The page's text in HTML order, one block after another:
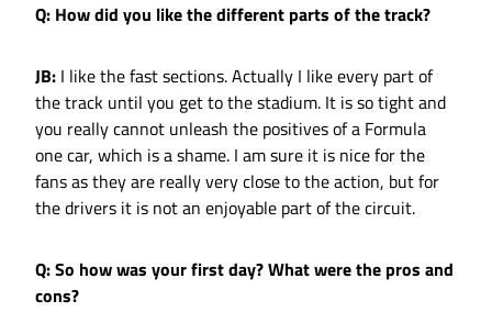
Q: How did you like the different parts of the track?
JB: I like the fast sections. Actually I like every part of
the track until you get to the stadium. It is so tight and
you really cannot unleash the positives of a Formula
one car, which is a shame. I am sure it is nice for the
fans as they are really very close to the action, but for
the drivers it is not an enjoyable part of the circuit.
Q: So how was your first day? What were the pros and
cons?